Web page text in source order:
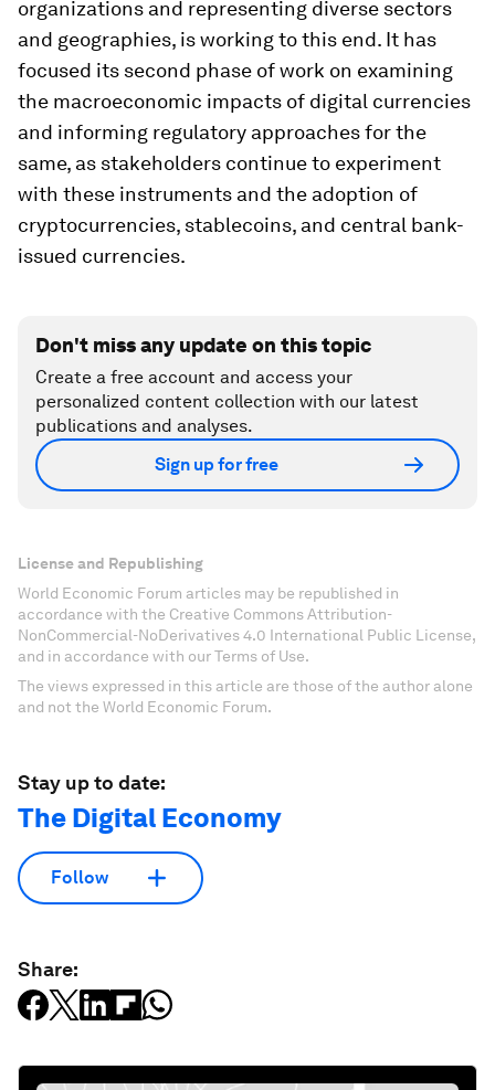
organizations and representing diverse sectors
and geographies, is working to this end. It has
focused its second phase of work on examining
the macroeconomic impacts of digital currencies
and informing regulatory approaches for the
same, as stakeholders continue to experiment
with these instruments and the adoption of
cryptocurrencies, stablecoins, and central bank-
issued currencies.
Don't miss any update on this topic
Create a free account and access your
personalized content collection with our latest
publications and analyses.
Sign up for free
License and Republishing
World Economic Forum articles may be republished in
accordance with the Creative Commons Attribution-
NonCommercial-NoDerivatives 4.0 International Public License,
and in accordance with our Terms of Use.
The views expressed in this article are those of the author alone
and not the World Economic Forum.
Stay up to date:
The Digital Economy
Follow
Share: